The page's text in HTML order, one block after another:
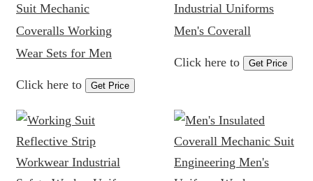
Suit Mechanic
Coveralls Working
Wear Sets for Men
Click here to Get Price
Industrial Uniforms
Men's Coverall
Click here to Get Price